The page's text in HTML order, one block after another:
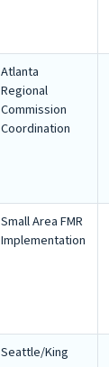
Atlanta
Regional
Commission
Coordination
Small Area FMR
Implementation
Seattle/King